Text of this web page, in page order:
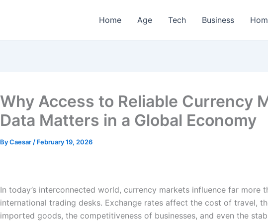
Home Age Tech Business
Why Access to Reliable Currency
Data Matters in a Global Economy
ByCaesar / February 19, 2026
In today’s interconnected world, currency markets influence far more
international trading desks. Exchange rates affect the cost of travel,
imported goods, the competitiveness of businesses, and even the